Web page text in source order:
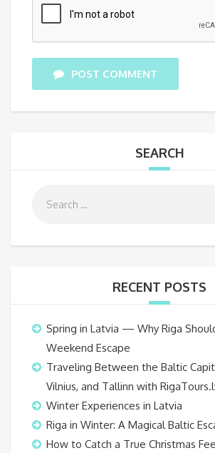
POST COMMENT
SEARCH
RECENT POSTS
Spring in Latvia — Why Riga
Weekend Escape
Traveling Between the Baltic
Vilnius, and Tallinn with
Winter Experiences in Latvia
Riga in Winter: A Magical Baltic
How to Catch a True Christmas